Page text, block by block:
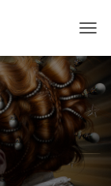
O
G
L
N